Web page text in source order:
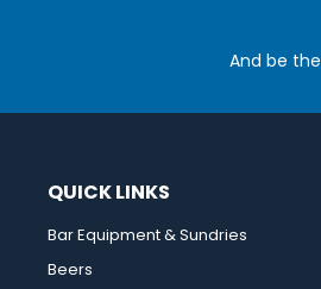
And be
QUICK LINKS
Bar Equipment & Sundries
Beers